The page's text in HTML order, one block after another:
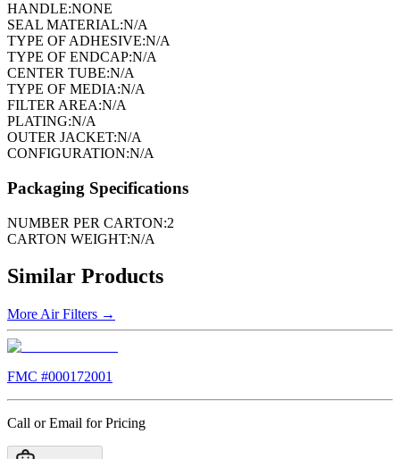
HANDLE:NONE
SEAL MATERIAL:N/A
TYPE OF ADHESIVE:N/A
TYPE OF ENDCAP:N/A
CENTER TUBE:N/A
TYPE OF MEDIA:N/A
FILTER AREA:N/A
PLATING:N/A
OUTER JACKET:N/A
CONFIGURATION:N/A
Packaging Specifications
NUMBER PER CARTON:2
CARTON WEIGHT:N/A
Similar Products
More Air Filters →
FMC #000172001
Call or Email for Pricing